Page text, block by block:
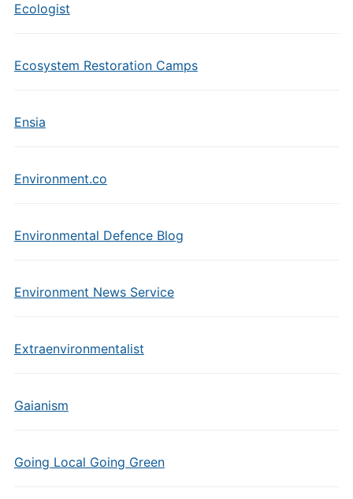
Ecologist
Ecosystem Restoration Camps
Ensia
Environment.co
Environmental Defence Blog
Environment News Service
Extraenvironmentalist
Gaianism
Going Local Going Green